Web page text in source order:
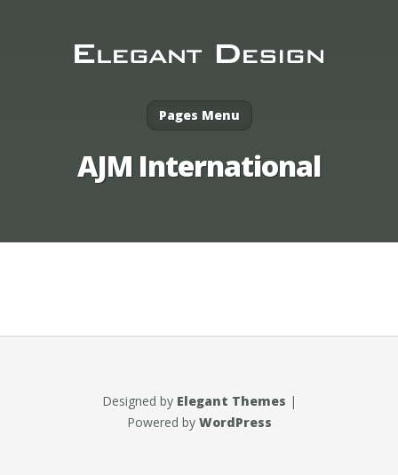
Pages Menu
AJM International
Designed by Elegant Themes |
Powered by WordPress